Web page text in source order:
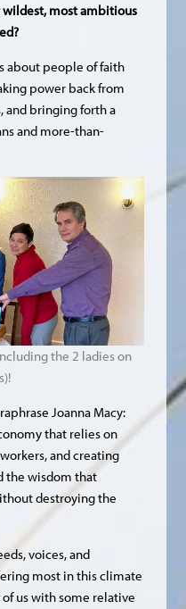
wildest, most ambitious
about people of faith
power back from
and bringing forth a
and more-than-
the 2 ladies on
Joanna Macy:
that relies on
and creating
the wisdom that
destroying the
voices, and
most in this climate
us with some relative